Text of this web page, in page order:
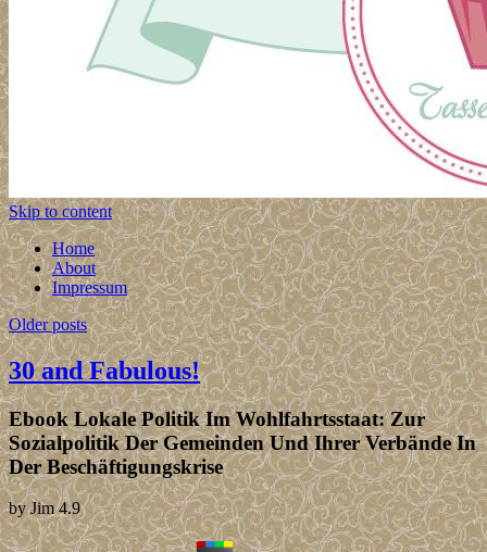
Skip to content
Home
About
Impressum
Older posts
30 and Fabulous!
Ebook Lokale Politik Im Wohlfahrtsstaat: Zur
Sozialpolitik Der Gemeinden Und Ihrer Verbände In
Der Beschäftigungskrise
byJim 4.9